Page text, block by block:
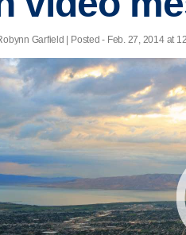
Garfield | Posted - Feb. 27, 2014 at